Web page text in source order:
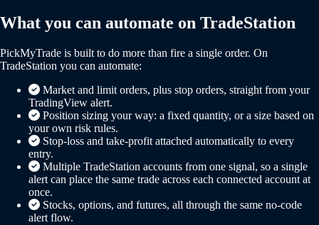
What you can automate on TradeStation
PickMyTrade is built to do more than fire a single order. On
TradeStation you can automate:
Market and limit orders, plus stop orders, straight from your
TradingView alert.
Position sizing your way: a fixed quantity, or a size based on
your own risk rules.
Stop-loss and take-profit attached automatically to every
entry.
Multiple TradeStation accounts from one signal, so a single
alert can place the same trade across each connected account at
once.
Stocks, options, and futures, all through the same no-code
alert flow.